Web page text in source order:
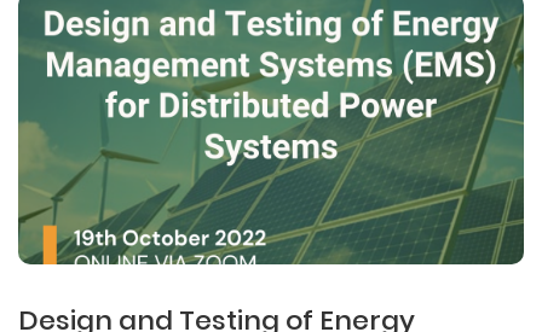
Design and Testing of Energy